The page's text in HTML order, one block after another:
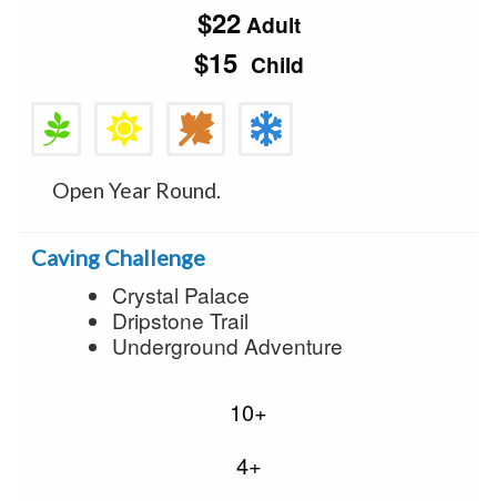
$22Adult
$15 Child
Open Year Round.
Caving Challenge
Crystal Palace
Dripstone Trail
Underground Adventure
10+
4+